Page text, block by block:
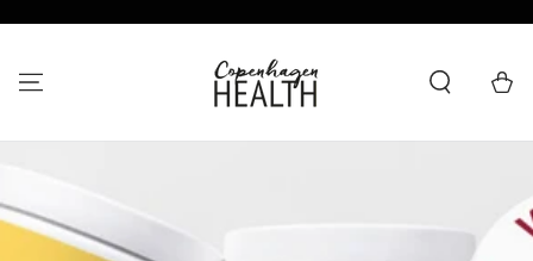
SKIP TO CONTENT
Cart